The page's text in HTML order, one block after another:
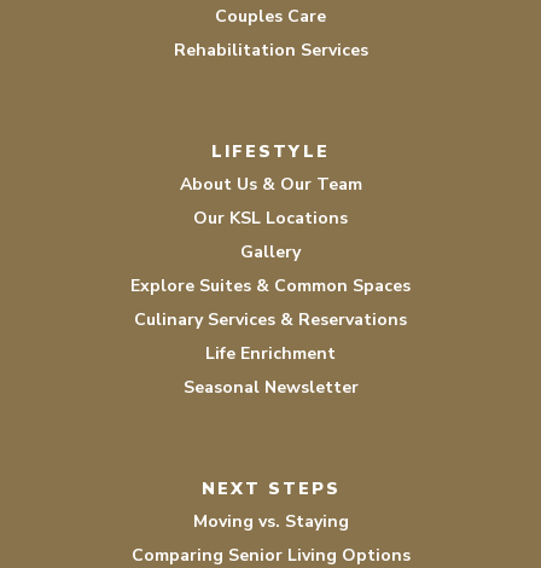
Couples Care
Rehabilitation Services
LIFESTYLE
About Us & Our Team
Our KSL Locations
Gallery
Explore Suites & Common Spaces
Culinary Services & Reservations
Life Enrichment
Seasonal Newsletter
NEXT STEPS
Moving vs. Staying
Comparing Senior Living Options